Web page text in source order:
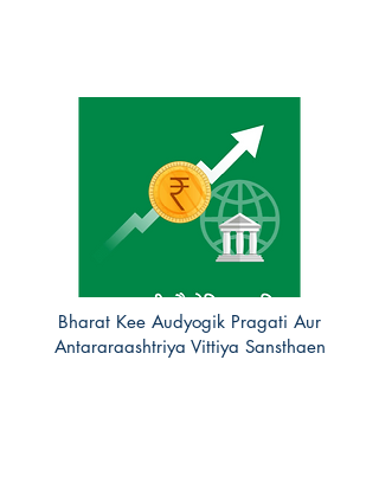
Bharat Kee Audyogik Pragati Aur
Antararaashtriya Vittiya Sansthaen